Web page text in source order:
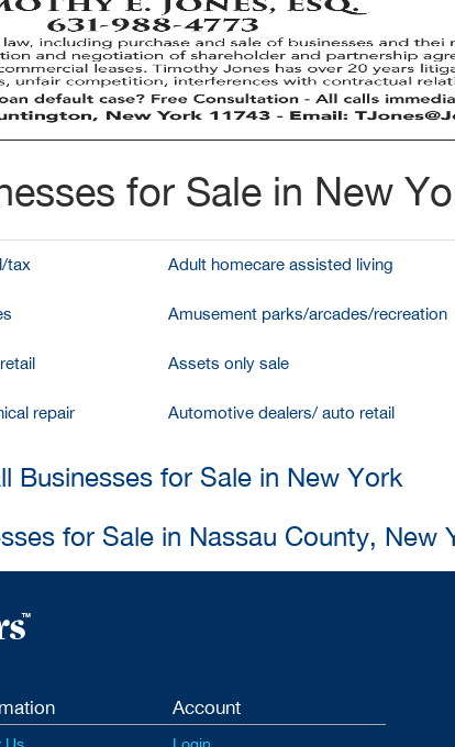
for Sale in New
tax Adult homecare assisted living
Amusement parks/arcades/recreation
Assets only sale
repair Automotive dealers/ auto retail
Businesses for Sale in New York
for Sale in Nassau County, New
Account